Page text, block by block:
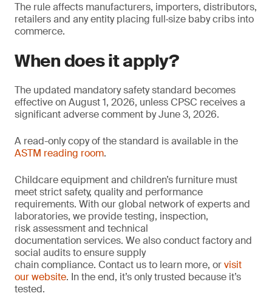
The rule affects manufacturers, importers, distributors,
retailers and any entity placing full‑size baby cribs into
commerce.
When does it apply?
The updated mandatory safety standard becomes
effective on August 1, 2026, unless CPSC receives a
significant adverse comment by June 3, 2026.
A read-only copy of the standard is available in the
ASTM reading room.
Childcare equipment and children’s furniture must
meet strict safety, quality and performance
requirements. With our global network of experts and
laboratories, we provide testing, inspection,
risk assessment and technical
documentation services. We also conduct factory and
social audits to ensure supply
chain compliance. Contact us to learn more, orvisit
our website. In the end, it’s only trusted because it’s
tested.